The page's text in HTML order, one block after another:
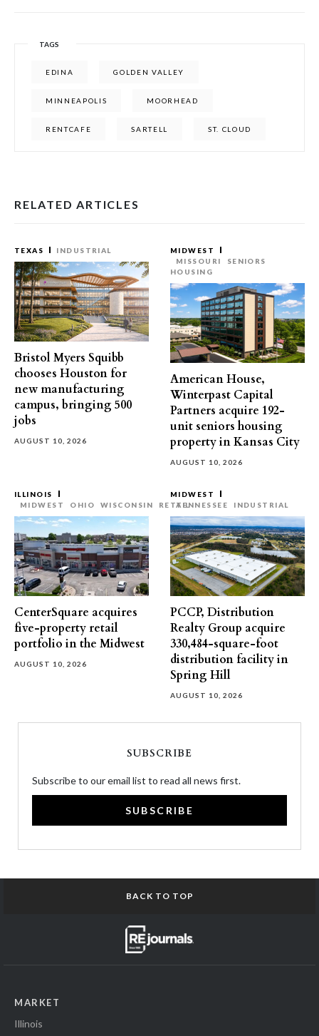
TAGS
EDINA GOLDEN VALLEY
MINNEAPOLIS MOORHEAD
RENTCAFE SARTELL ST. CLOUD
RELATED ARTICLES
TEXAS INDUSTRIAL
Bristol Myers Squibb
chooses Houston for
new manufacturing
campus, bringing 500
jobs
AUGUST 10, 2026
MIDWEST
MISSOURI
SENIORS
HOUSING
American House,
Winterpast Capital
Partners acquire 192-
unit seniors housing
property in Kansas City
AUGUST 10, 2026
ILLINOIS
MIDWEST
OHIO WISCONSIN RETAIL
CenterSquare acquires
five-property retail
portfolio in the Midwest
AUGUST 10, 2026
MIDWEST
TENNESSEE
INDUSTRIAL
PCCP, Distribution
Realty Group acquire
330,484-square-foot
distribution facility in
Spring Hill
AUGUST 10, 2026
SUBSCRIBE
Subscribe to our email list to read all news first.
SUBSCRIBE
BACK TO TOP
MARKET
Illinois